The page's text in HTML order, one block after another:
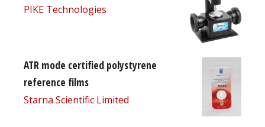
PIKE Technologies
ATR mode certified polystyrene
reference films
Starna Scientific Limited